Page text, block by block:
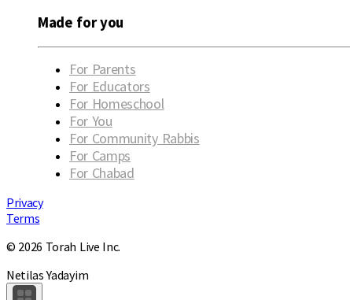
Made for you
For Parents
For Educators
For Homeschool
For You
For Community Rabbis
For Camps
For Chabad
Privacy
Terms
© 2026 Torah Live Inc.
Netilas Yadayim